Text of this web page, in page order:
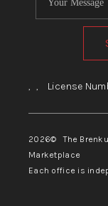
, , License
2026© The
Marketplace
Each office is